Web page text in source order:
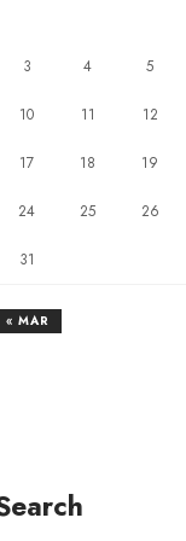
3 4 5
10 11 12
17 18 19
24 25 26
31
« MAR